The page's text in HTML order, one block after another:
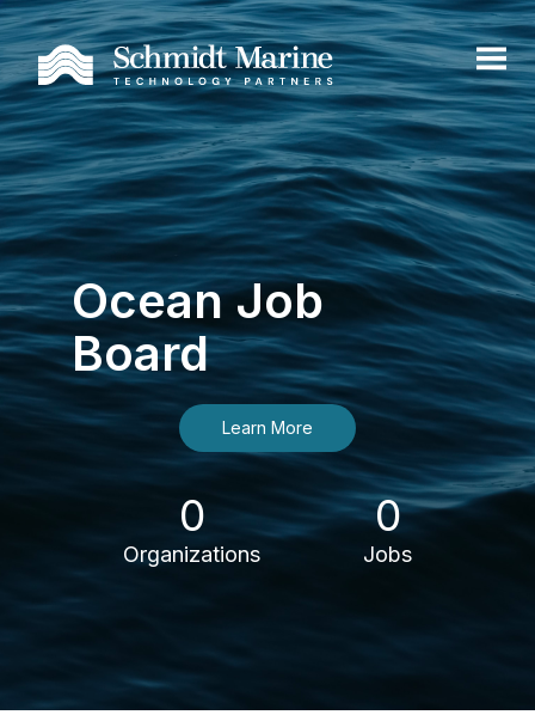
Ocean Job
Board
Learn More
0
Organizations
0
Jobs